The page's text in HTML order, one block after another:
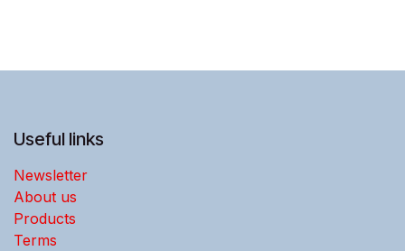
Useful links
Newsletter
About us
Products
Terms